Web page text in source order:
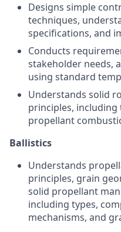
Designs simple
techniques,
specifications, and
Conducts
stakeholder needs,
using standard
Understands solid
principles,
propellant
Ballistics
Understands
principles, grain
solid propellant
including types,
mechanisms, and